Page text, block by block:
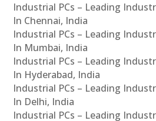
Industrial PCs – Leading
In Chennai, India
Industrial PCs – Leading
In Mumbai, India
Industrial PCs – Leading
In Hyderabad, India
Industrial PCs – Leading
In Delhi, India
Industrial PCs – Leading